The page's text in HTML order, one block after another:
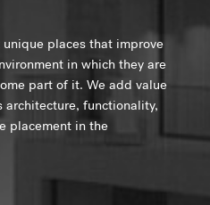
places that improve
in which they are
part of it. We add value
architecture, functionality,
placement in the